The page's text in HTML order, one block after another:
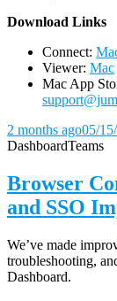
Download Links
Connect:
Viewer: Mac
Mac App
2 months ago05/
DashboardTeams
Browser
and SSO
We’ve made
troubleshooting,
Dashboard.